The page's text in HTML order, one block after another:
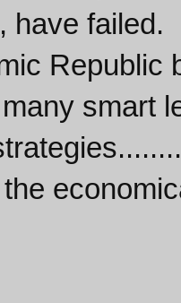
have failed.
Republic
smart